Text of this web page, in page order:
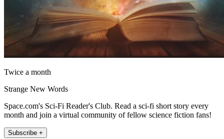
Twice a month
Strange New Words
Space.com's Sci-Fi Reader's Club. Read a sci-fi short story every
month and join a virtual community of fellow science fiction fans!
Subscribe +